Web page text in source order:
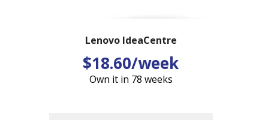
Lenovo IdeaCentre
$18.60/week
Own it in 78 weeks